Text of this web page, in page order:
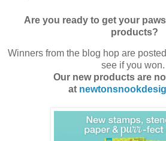
Are you ready to get your
products?
Winners from the blog hop are
see if you won.
Our new products are
at